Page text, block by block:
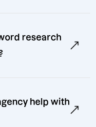
research
help with